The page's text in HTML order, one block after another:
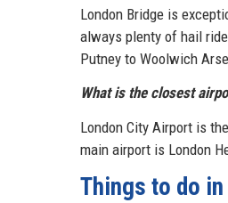
London Bridge is
always plenty of hail
Putney to Woolwich
What is the closest
London City Airport is
main airport is London
Things to do